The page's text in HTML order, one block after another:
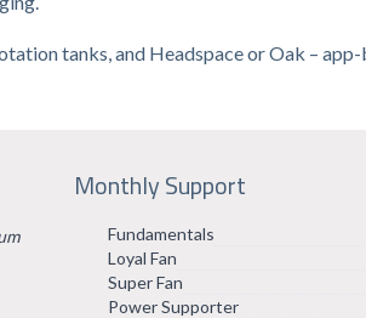
tanks, and Headspace or Oak –
Monthly Support
Fundamentals
Loyal Fan
Super Fan
Power Supporter